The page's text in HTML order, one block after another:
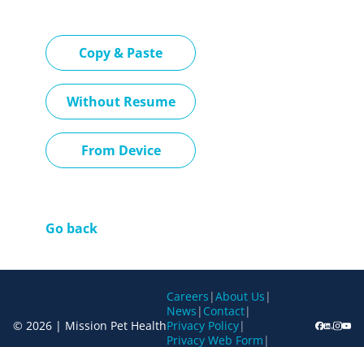
Copy & Paste
Without Resume
Upload CV later
From Device
Upload CV file
Go back
© 2026 | Mission Pet Health
Careers |About Us |
News | Contact|
Privacy Policy|
Privacy Web Form |